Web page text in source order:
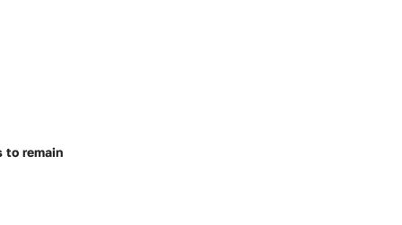
to remain